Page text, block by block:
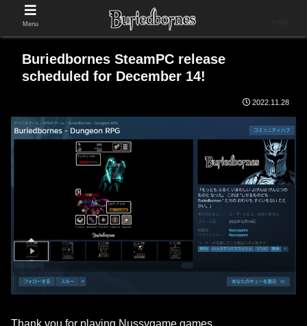
Buriedbornes SteamPC release
scheduled for December 14!
2022.11.28
Menu